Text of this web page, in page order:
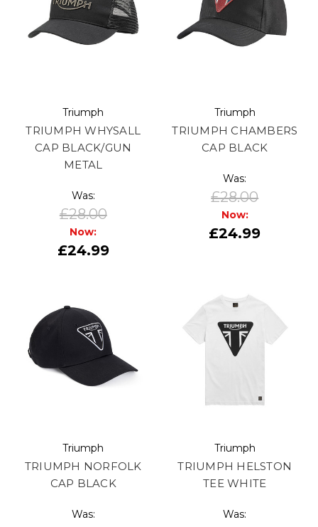
Triumph
TRIUMPH WHYSALL
CAP BLACK/GUN
METAL
Was:
£28.00
Now:
£24.99
Triumph
TRIUMPH CHAMBERS
CAP BLACK
Was:
£28.00
Now:
£24.99
Triumph
TRIUMPH NORFOLK
CAP BLACK
Was:
Triumph
TRIUMPH HELSTON
TEE WHITE
Was: